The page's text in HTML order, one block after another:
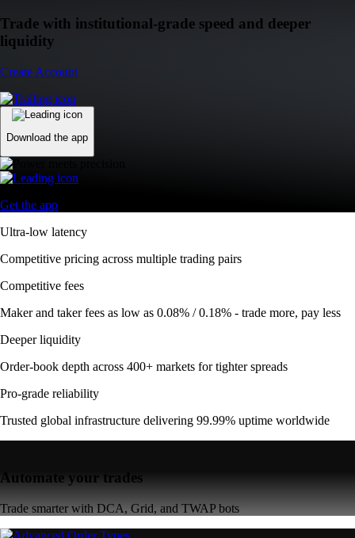
Trade with institutional-grade speed and deeper
liquidity
Create Account
Download the app
Get the app
Ultra-low latency
Competitive pricing across multiple trading pairs
Competitive fees
Maker and taker fees as low as 0.08% / 0.18% - trade more, pay less
Deeper liquidity
Order-book depth across 400+ markets for tighter spreads
Pro-grade reliability
Trusted global infrastructure delivering 99.99% uptime worldwide
Automate your trades
Trade smarter with DCA, Grid, and TWAP bots